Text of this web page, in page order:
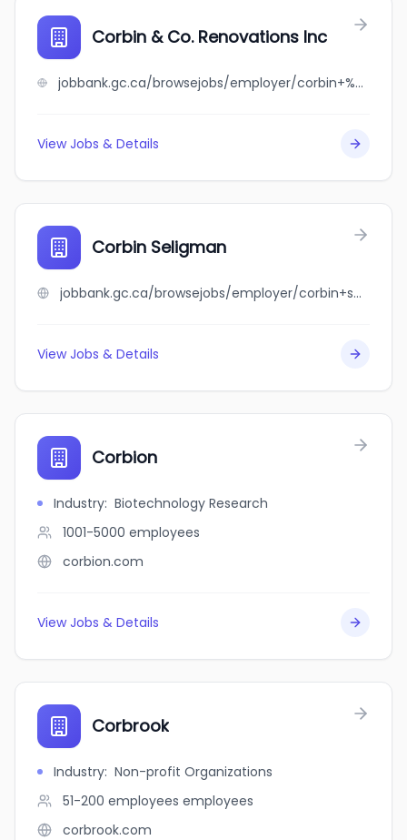
Corbin & Co. Renovations Inc
jobbank.gc.ca/browsejobs/employer/corbin+%26+co.+renovations+inc/ca
View Jobs & Details
Corbin Seligman
jobbank.gc.ca/browsejobs/employer/corbin+seligman/ca
View Jobs & Details
Corbion
Industry: Biotechnology Research
1001-5000 employees
corbion.com
View Jobs & Details
Corbrook
Industry: Non-profit Organizations
51-200 employees employees
corbrook.com